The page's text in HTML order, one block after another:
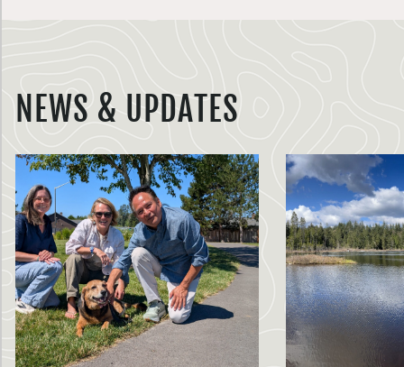
NEWS & UPDATES